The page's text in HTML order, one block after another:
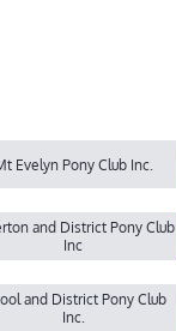
Evelyn Pony Club Inc.
and District Pony Club
Inc
and District Pony Club
Inc.